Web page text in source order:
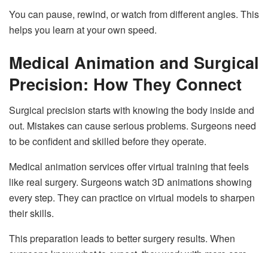
You can pause, rewind, or watch from different angles. This
helps you learn at your own speed.
Medical Animation and Surgical
Precision: How They Connect
Surgical precision starts with knowing the body inside and
out. Mistakes can cause serious problems. Surgeons need
to be confident and skilled before they operate.
Medical animation services offer virtual training that feels
like real surgery. Surgeons watch 3D animations showing
every step. They can practice on virtual models to sharpen
their skills.
This preparation leads to better surgery results. When